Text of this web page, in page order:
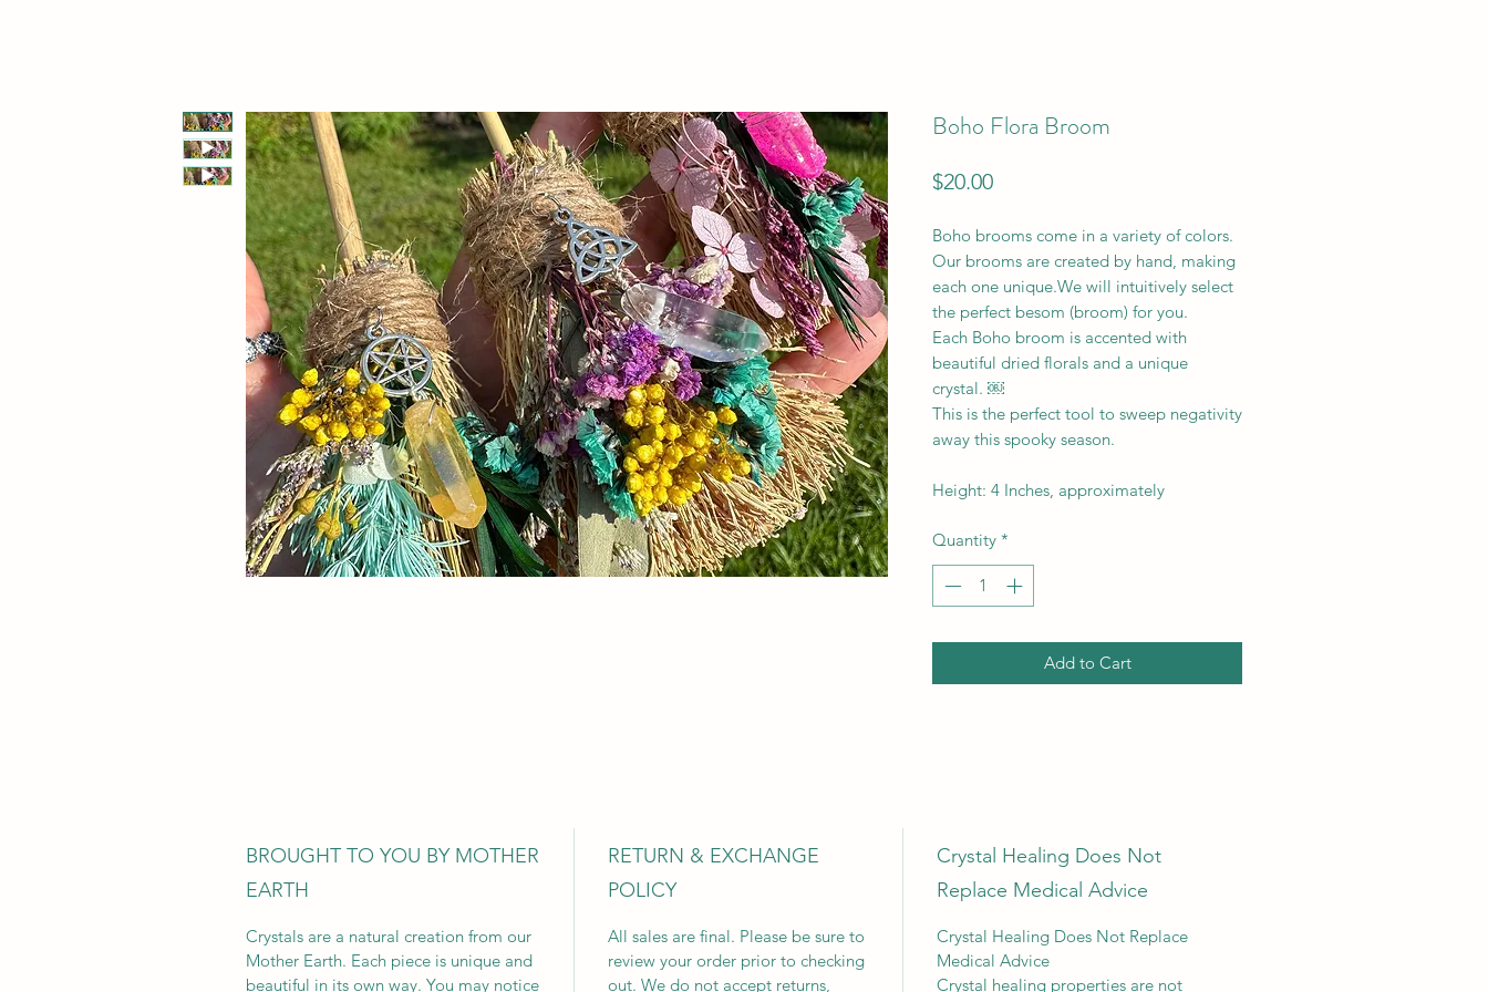
Boho Flora Broom
$20.00Price
Boho brooms come in a variety of colors.
Our brooms are created by hand, making
each one unique.We will intuitively select
the perfect besom (broom) for you.
Each Boho broom is accented with
beautiful dried florals and a unique
crystal. ￼
This is the perfect tool to sweep negativity
away this spooky season.
Height: 4 Inches, approximately
Quantity *
Add to Cart
BROUGHT TO YOU BY MOTHER
EARTH
Crystals are a natural creation from our
Mother Earth. Each piece is unique and
beautiful in its own way. You may notice
RETURN & EXCHANGE
POLICY
All sales are final. Please be sure to
review your order prior to checking
out. We do not accept returns,
Crystal Healing Does Not
Replace Medical Advice
Crystal Healing Does Not Replace
Medical Advice
Crystal healing properties are not